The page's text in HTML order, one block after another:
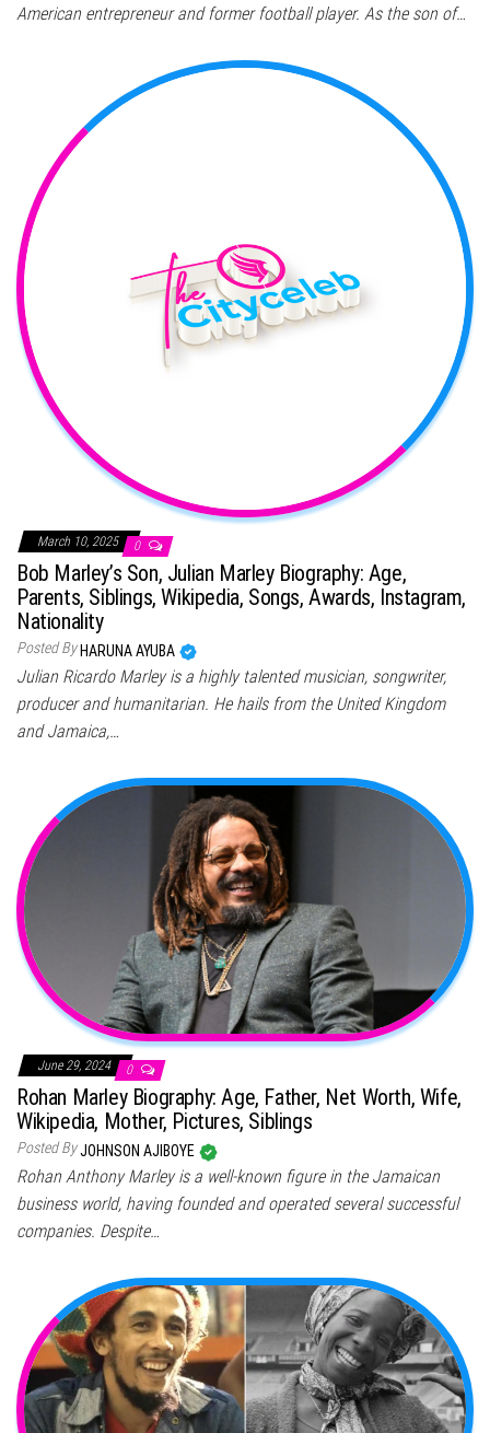
American entrepreneur and former football player. As the son of…
March 10, 2025 0
Bob Marley’s Son, Julian Marley Biography: Age,
Parents, Siblings, Wikipedia, Songs, Awards, Instagram,
Nationality
Posted By HARUNA AYUBA
Julian Ricardo Marley is a highly talented musician, songwriter,
producer and humanitarian. He hails from the United Kingdom
and Jamaica,…
June 29, 2024 0
Rohan Marley Biography: Age, Father, Net Worth, Wife,
Wikipedia, Mother, Pictures, Siblings
Posted ByJOHNSON AJIBOYE
Rohan Anthony Marley is a well-known figure in the Jamaican
business world, having founded and operated several successful
companies. Despite…